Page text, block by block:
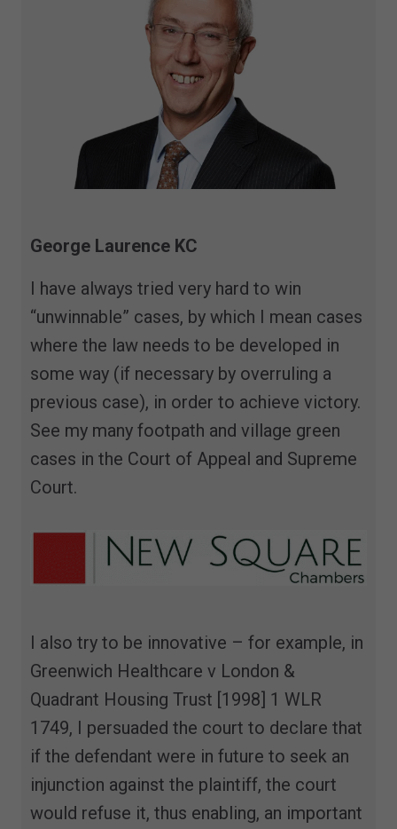
George Laurence KC
I have always tried very hard to win
“unwinnable” cases, by which I mean cases
where the law needs to be developed in
some way (if necessary by overruling a
previous case), in order to achieve victory.
See my many footpath and village green
cases in the Court of Appeal and Supreme
Court.
I also try to be innovative – for example, in
Greenwich Healthcare v London &
Quadrant Housing Trust [1998] 1 WLR
1749, I persuaded the court to declare that
if the defendant were in future to seek an
injunction against the plaintiff, the court
would refuse it, thus enabling, an important